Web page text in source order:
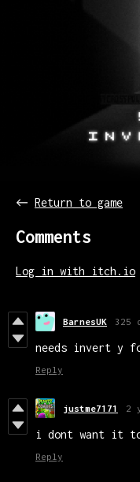
← Return to game
Comments
Log in with itch.io
BarnesUK 325
needs invert y
Reply
justme7171 2
i dont want it
Reply